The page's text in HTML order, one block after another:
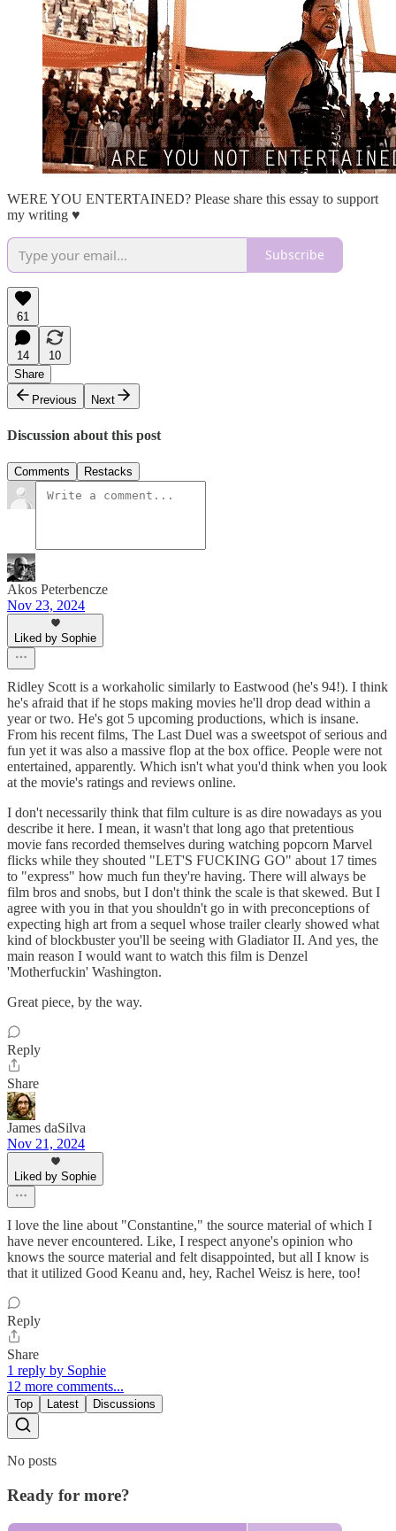
WERE YOU ENTERTAINED? Please share this essay to support
my writing ♥️
Subscribe
61
14
10
Share
Previous
Next
Discussion about this post
Comments Restacks
Akos Peterbencze
Nov 23, 2024
Liked by Sophie
Ridley Scott is a workaholic similarly to Eastwood (he's 94!). I think
he's afraid that if he stops making movies he'll drop dead within a
year or two. He's got 5 upcoming productions, which is insane.
From his recent films, The Last Duel was a sweetspot of serious and
fun yet it was also a massive flop at the box office. People were not
entertained, apparently. Which isn't what you'd think when you look
at the movie's ratings and reviews online.
I don't necessarily think that film culture is as dire nowadays as you
describe it here. I mean, it wasn't that long ago that pretentious
movie fans recorded themselves during watching popcorn Marvel
flicks while they shouted "LET'S FUCKING GO" about 17 times
to "express" how much fun they're having. There will always be
film bros and snobs, but I don't think the scale is that skewed. But I
agree with you in that you shouldn't go in with preconceptions of
expecting high art from a sequel whose trailer clearly showed what
kind of blockbuster you'll be seeing with Gladiator II. And yes, the
main reason I would want to watch this film is Denzel
'Motherfuckin' Washington.
Great piece, by the way.
Reply
Share
James daSilva
Nov 21, 2024
Liked by Sophie
I love the line about "Constantine," the source material of which I
have never encountered. Like, I respect anyone's opinion who
knows the source material and felt disappointed, but all I know is
that it utilized Good Keanu and, hey, Rachel Weisz is here, too!
Reply
Share
1 reply by Sophie
12 more comments...
Top Latest Discussions
No posts
Ready for more?